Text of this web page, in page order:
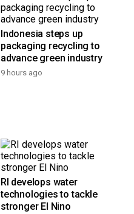
Indonesia steps up
packaging recycling to
advance green industry
9 hours ago
RI develops water
technologies to tackle
stronger El Nino